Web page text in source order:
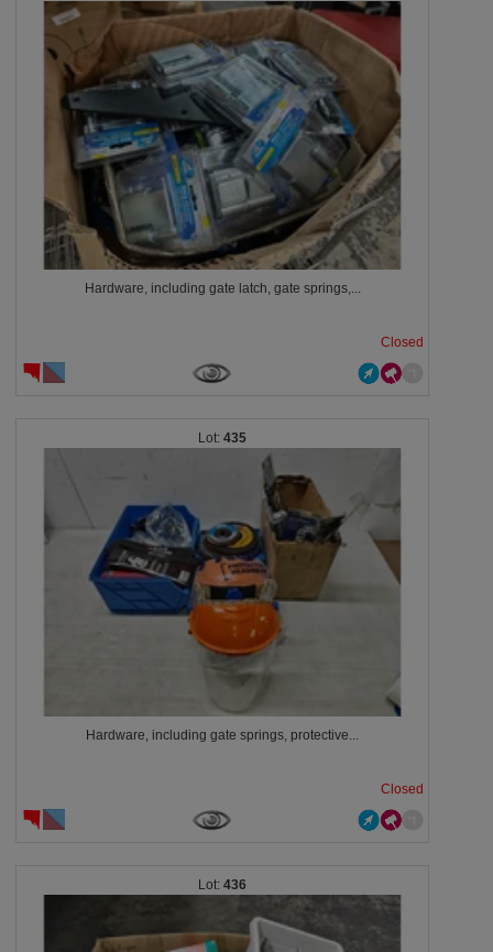
Hardware, including gate latch, gate springs,...
Closed
435
Hardware, including gate springs, protective...
Closed
436